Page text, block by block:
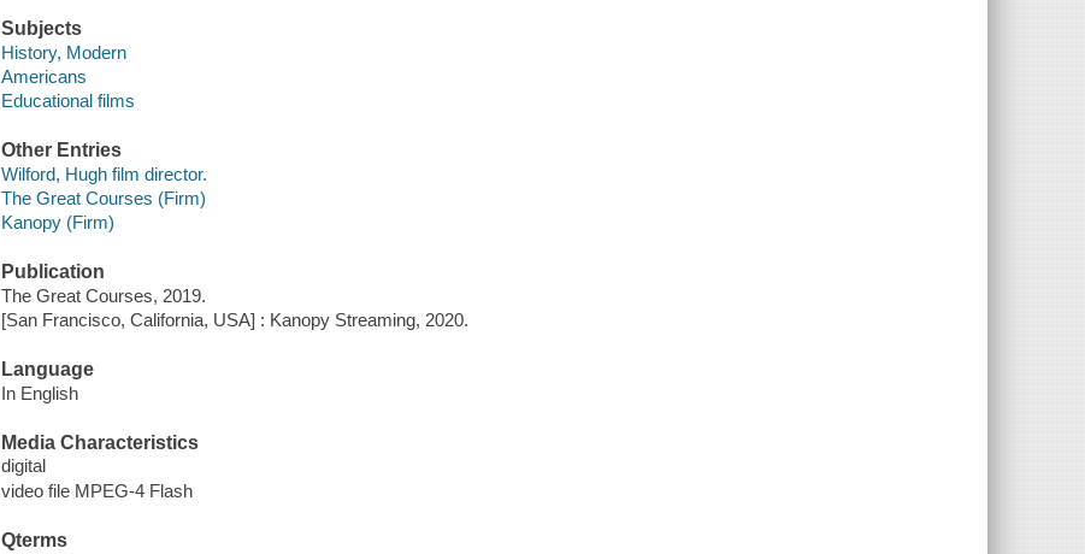
Subjects
History, Modern
Americans
Educational films
Other Entries
Wilford, Hugh film director.
The Great Courses (Firm)
Kanopy (Firm)
Publication
The Great Courses, 2019.
[San Francisco, California, USA] : Kanopy Streaming, 2020.
Language
In English
Media Characteristics
digital
video file MPEG-4 Flash
Qterms